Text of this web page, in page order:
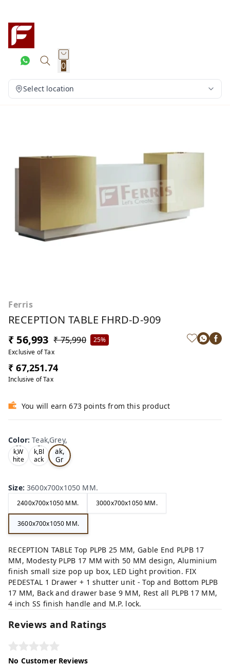
0
Select location
Ferris
RECEPTION TABLE FHRD-D-909
₹ 56,993 ₹ 75,990
25%
Exclusive of Tax
₹ 67,251.74
Inclusive of Tax
You will earn 673 points from this product
Color:Teak,Grey,
Oa
k,W
hite
,
Tea
k,Bl
ack
,
Te
ak,
Gr
ey,
Size:3600x700x1050 MM.
2400x700x1050 MM. 3000x700x1050 MM.
3600x700x1050 MM.
RECEPTION TABLE Top PLPB 25 MM, Gable End PLPB 17
MM, Modesty PLPB 17 MM with 50 MM design, Aluminium
finish small size pop up box, LED Light provition. FIX
PEDESTAL 1 Drawer + 1 shutter unit - Top and Bottom PLPB
17 MM, Back and drawer base 9 MM, Rest all PLPB 17 MM,
4 inch SS finish handle and M.P. lock.
Reviews and Ratings
No Customer Reviews